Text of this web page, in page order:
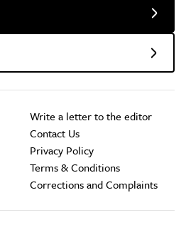
Write a letter to the editor
Contact Us
Privacy Policy
Terms & Conditions
Corrections and Complaints